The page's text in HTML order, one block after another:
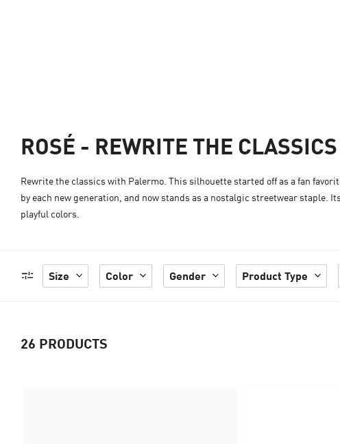
ROSÉ - REWRITE THE CLASSICS
Rewrite the classics with Palermo. This silhouette started off as a fan
by each new generation, and now stands as a nostalgic streetwear
playful colors.
Size Color Gender Product Type
26 PRODUCTS